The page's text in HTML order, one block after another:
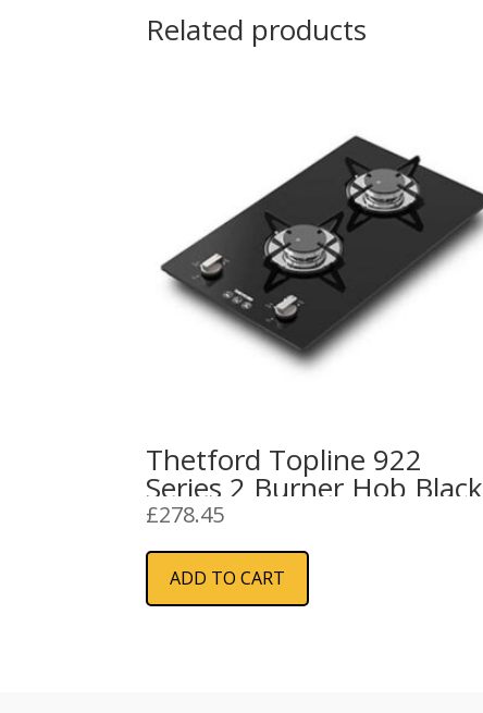
Related products
Thetford Topline 922
Series 2 Burner Hob Black
£278.45
ADD TO CART